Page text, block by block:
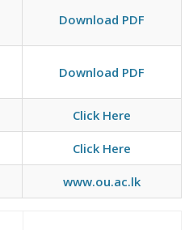
Download PDF
Download PDF
Click Here
Click Here
www.ou.ac.lk